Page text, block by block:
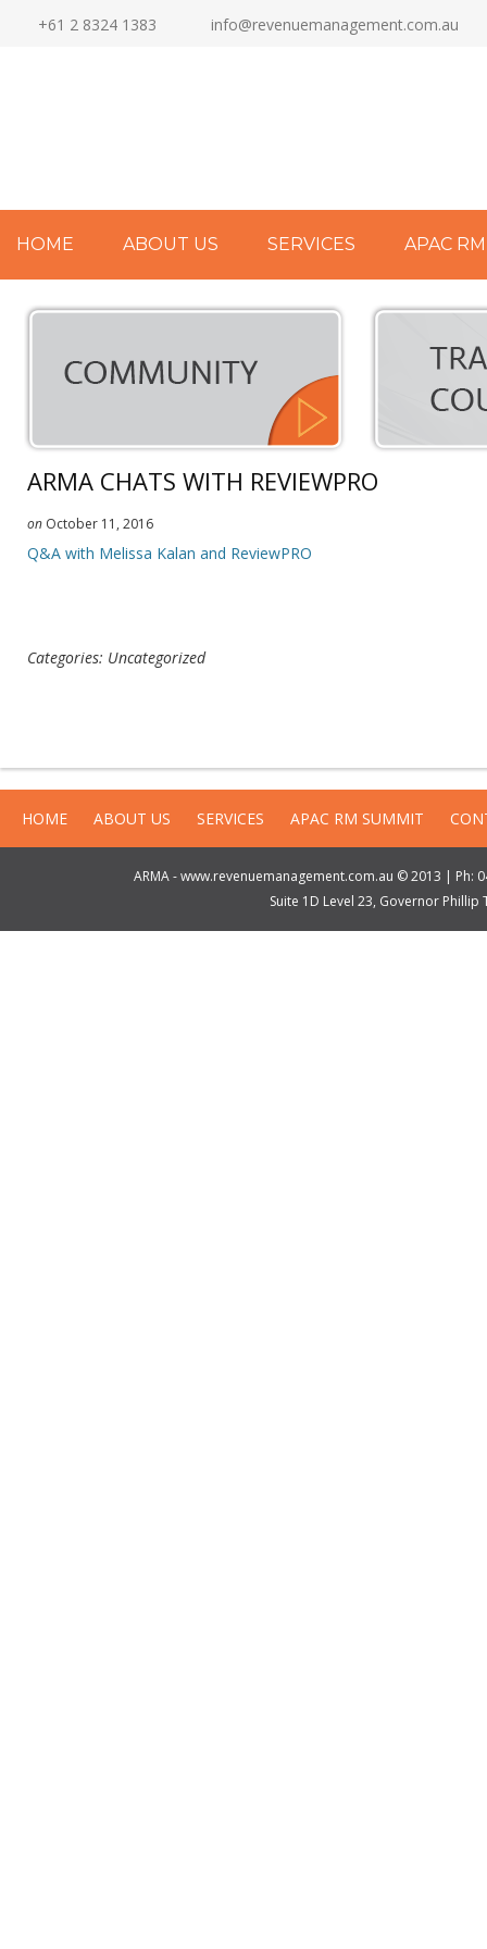
+61 2 8324 1383 info@revenuemanagement.com.au
HOME ABOUT US SERVICES APAC
ARMA CHATS WITH REVIEWPRO
on October 11, 2016
Q&A with Melissa Kalan and ReviewPRO
Categories: Uncategorized
HOME ABOUT US SERVICES APAC RM SUMMIT
ARMA - www.revenuemanagement.com.au © 2013 |
Suite 1D Level 23, Governor Phillip